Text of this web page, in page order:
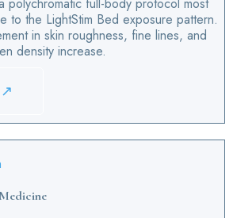
to the LightStim Bed exposure pattern.
in skin roughness, fine lines, and
density increase.